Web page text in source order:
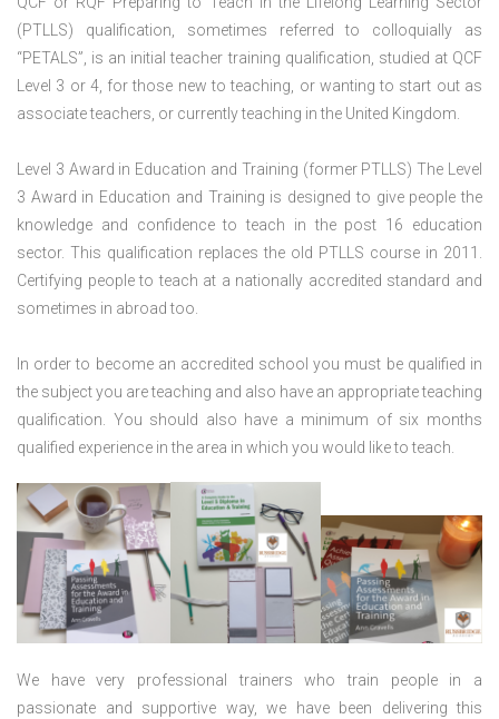
(PTLLS) qualification, sometimes referred to colloquially as
“PETALS”, is an initial teacher training qualification, studied at QCF
Level 3 or 4, for those new to teaching, or wanting to start out as
associate teachers, or currently teaching in the United Kingdom.
Level 3 Award in Education and Training (former PTLLS) The Level
3 Award in Education and Training is designed to give people the
knowledge and confidence to teach in the post 16 education
sector. This qualification replaces the old PTLLS course in 2011.
Certifying people to teach at a nationally accredited standard and
sometimes in abroad too.
In order to become an accredited school you must be qualified in
the subject you are teaching and also have an appropriate teaching
qualification. You should also have a minimum of six months
qualified experience in the area in which you would like to teach.
We have very professional trainers who train people in a
passionate and supportive way, we have been delivering this